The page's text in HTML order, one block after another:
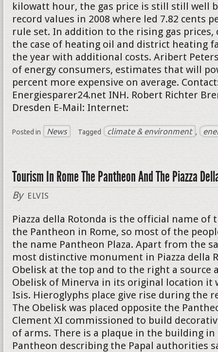
kilowatt hour, the gas price is still still well
record values in 2008 where led 7.82 cents
rule set. In addition to the rising gas prices,
the case of heating oil and district heating
the year with additional costs. Aribert
of energy consumers, estimates that will
percent more expensive on average.
Energiesparer24.net INH. Robert Richter
Dresden E-Mail: Internet:
Posted in News Tagged climate & environment ,
Tourism In Rome The Pantheon And The Piazza
By ELVIS
Piazza della Rotonda is the official name of
the Pantheon in Rome, so most of the
the name Pantheon Plaza. Apart from the
most distinctive monument in Piazza della
Obelisk at the top and to the right a source
Obelisk of Minerva in its original location it
Isis. Hieroglyphs place give rise during the
The Obelisk was placed opposite the
Clement XI commissioned to build
of arms. There is a plaque in the building
Pantheon describing the Papal authorities